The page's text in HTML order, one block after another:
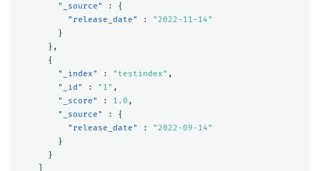
"_source"
:
{
"release_date"
:
"2022-11-14"
}
},
{
"_index"
: "testindex" ,
"_id"
: "1" ,
"_score"
: 1.0 ,
"_source"
:
{
"release_date"
:
"2022-09-14"
}
}